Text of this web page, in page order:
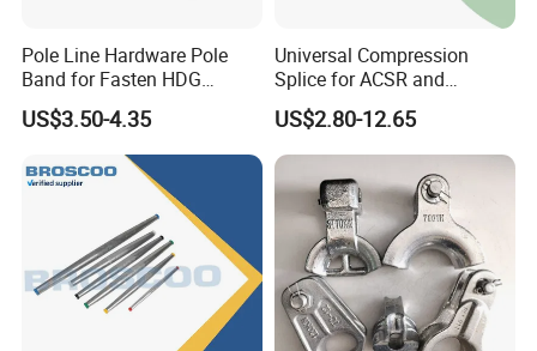
Pole Line Hardware Pole
Band for Fasten HDG
Transmission Line Clamp
US$3.50-4.35
Universal Compression
Splice for ACSR and
Aluminum Conductors
US$2.80-12.65